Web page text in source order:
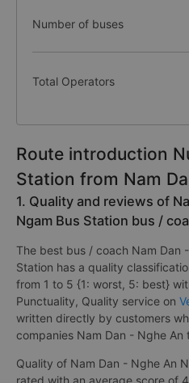
Number of buses
Total Operators
Route introduction
Station from Nam
1. Quality and reviews of
Ngam Bus Station bus /
The best bus / coach Nam Dan
Station has a quality
from 1 to 5 {1: worst, 5: best}
Punctuality, Quality service on
written directly by customers
companies Nam Dan - Nghe An
Quality of Nam Dan - Nghe An
rated with an average score of